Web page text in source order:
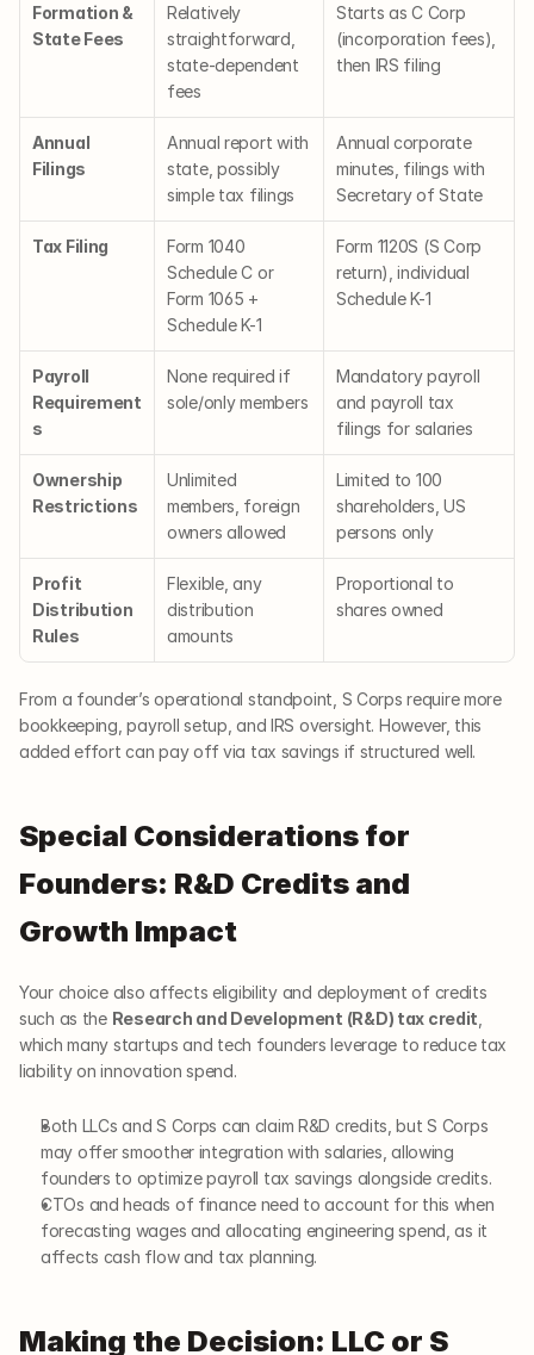
Formation &
State Fees
Relatively
straightforward,
state-dependent
fees
Starts as C Corp
(incorporation fees),
then IRS filing
Annual
Filings
Annual report with
state, possibly
simple tax filings
Annual corporate
minutes, filings with
Secretary of State
Tax Filing
Form 1040
Schedule C or
Form 1065 +
Schedule K-1
Form 1120S (S Corp
return), individual
Schedule K-1
Payroll
Requirement
s
None required if
sole/only members
Mandatory payroll
and payroll tax
filings for salaries
Ownership
Restrictions
Unlimited
members, foreign
owners allowed
Limited to 100
shareholders, US
persons only
Profit
Distribution
Rules
Flexible, any
distribution
amounts
Proportional to
shares owned
From a founder’s operational standpoint, S Corps require more
bookkeeping, payroll setup, and IRS oversight. However, this
added effort can pay off via tax savings if structured well.
Special Considerations for
Founders: R&D Credits and
Growth Impact
Your choice also affects eligibility and deployment of credits
such as the Research and Development (R&D) tax credit
which many startups and tech founders leverage to reduce tax
liability on innovation spend.
Both LLCs and S Corps can claim R&D credits, but S Corps
may offer smoother integration with salaries, allowing
founders to optimize payroll tax savings alongside credits.
CTOs and heads of finance need to account for this when
forecasting wages and allocating engineering spend, as it
affects cash flow and tax planning.
Making the Decision: LLC or S